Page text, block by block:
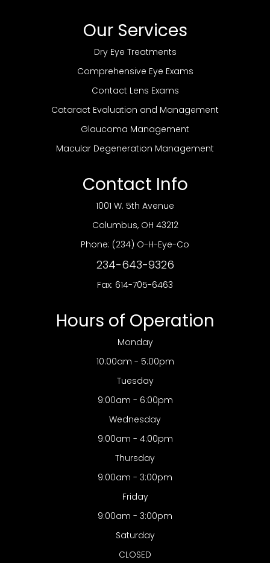
Our Services
Dry Eye Treatments
Comprehensive Eye Exams
Contact Lens Exams
Cataract Evaluation and Management
Glaucoma Management
Macular Degeneration Management
Contact Info
1001 W. 5th Avenue
​​​​​​​Columbus, OH 43212
Phone: (234) O-H-Eye-Co
234-643-9326
Fax: 614-705-6463
Hours of Operation
Monday
10:00am - 5:00pm
Tuesday
9:00am - 6:00pm
Wednesday
9:00am - 4:00pm
Thursday
9:00am - 3:00pm
Friday
9:00am - 3:00pm
Saturday
CLOSED